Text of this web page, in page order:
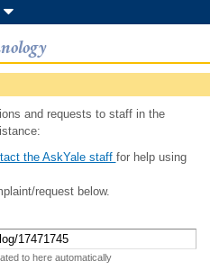
and requests to staff in the
the AskYale staff for help using
request below.
to here automatically